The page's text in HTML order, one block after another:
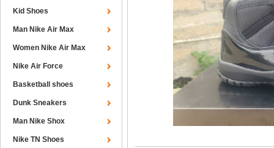
Kid Shoes
Man Nike Air Max
Women Nike Air Max
Nike Air Force
Basketball shoes
Dunk Sneakers
Man Nike Shox
Nike TN Shoes